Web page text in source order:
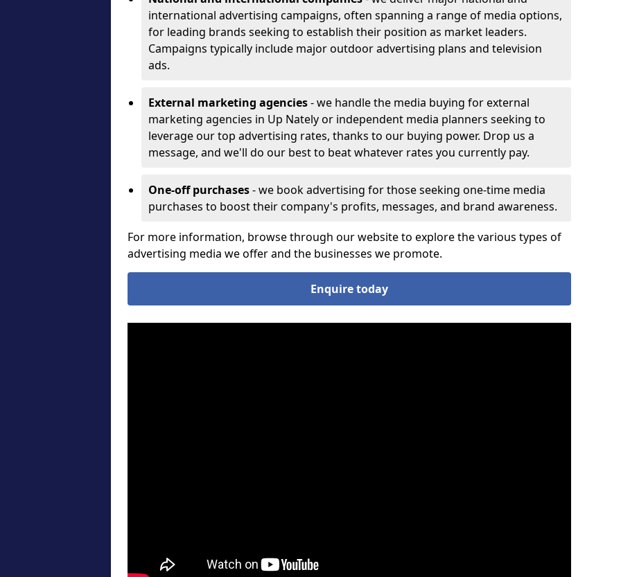
international advertising campaigns, often spanning a range of media options,
for leading brands seeking to establish their position as market leaders.
Campaigns typically include major outdoor advertising plans and television
ads.
External marketing agencies- we handle the media buying for external
marketing agencies in Up Nately or independent media planners seeking to
leverage our top advertising rates, thanks to our buying power. Drop us a
message, and we'll do our best to beat whatever rates you currently pay.
One-off purchases- we book advertising for those seeking one-time media
purchases to boost their company's profits, messages, and brand awareness.
For more information, browse through our website to explore the various types of
advertising media we offer and the businesses we promote.
Enquire today